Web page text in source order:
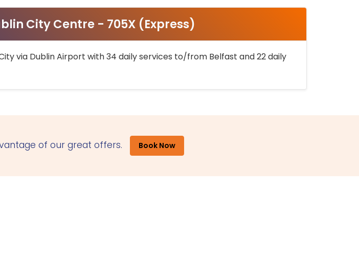
City Centre - 705X (Express)
via Dublin Airport with 34 daily services to/from Belfast and 22 daily
of our great offers. Book Now